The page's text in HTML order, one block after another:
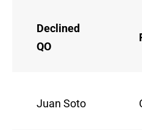
Declined
QO
Juan Soto